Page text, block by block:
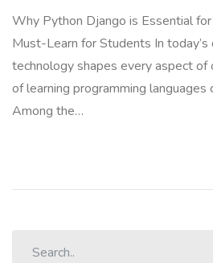
Why Python Django is Essential
Must-Learn for Students In
technology shapes every aspect of
of learning programming
Among the…